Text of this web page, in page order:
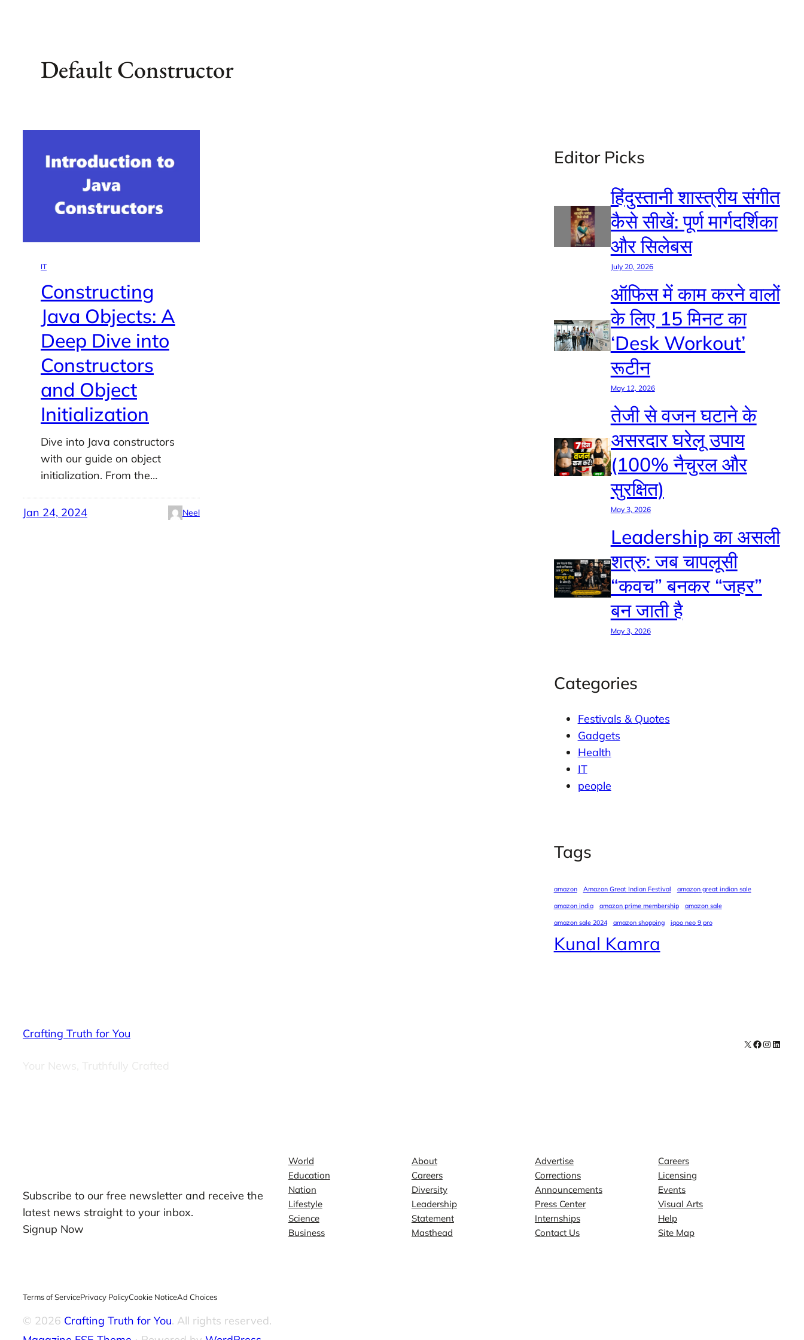
Default Constructor
IT
Constructing
Java Objects: A
Deep Dive into
Constructors
and Object
Initialization
Dive into Java constructors
with our guide on object
initialization. From the…
Jan 24, 2024 Neel
Editor Picks
हिंदुस्तानी शास्त्रीय संगीत
कैसे सीखें: पूर्ण मार्गदर्शिका
और सिलेबस
July 20, 2026
ऑफिस में काम करने वालों
के लिए 15 मिनट का
‘Desk Workout’
रूटीन
May 12, 2026
तेजी से वजन घटाने के
असरदार घरेलू उपाय
(100% नैचुरल और
सुरक्षित)
May 3, 2026
Leadership का असली
शत्रु: जब चापलूसी
“कवच” बनकर “जहर”
बन जाती है
May 3, 2026
Categories
Festivals & Quotes
Gadgets
Health
IT
people
Tags
amazon Amazon Great Indian Festival
amazon great indian sale
amazon india
amazon prime membership
amazon sale
amazon sale 2024
amazon shopping iqoo neo 9 pro
Kunal Kamra
Crafting Truth for You
Your News, Truthfully Crafted
X Facebook
Subscribe to our free newsletter and receive the
latest news straight to your inbox.
Signup Now
World
Education
Nation
Lifestyle
Science
Business
About
Careers
Diversity
Leadership
Statement
Masthead
Advertise
Corrections
Announcements
Press Center
Internships
Contact Us
Careers
Licensing
Events
Visual Arts
Help
Site Map
Terms of ServicePrivacy PolicyCookie NoticeAd Choices
© 2026 Crafting Truth for You. All rights reserved.